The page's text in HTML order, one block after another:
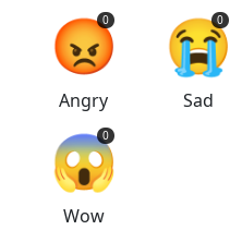
😡
0
Angry
😭
0
Sad
😱
0
Wow